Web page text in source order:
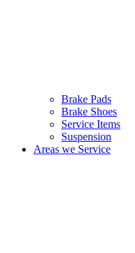
Brake Pads
Brake Shoes
Service Items
Suspension
Areas we Service